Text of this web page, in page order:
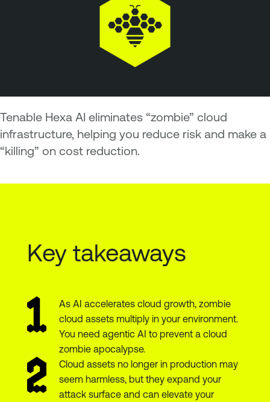
Tenable Hexa AI eliminates “zombie” cloud
infrastructure, helping you reduce risk and make a
“killing” on cost reduction.
Key takeaways
As AI accelerates cloud growth, zombie
cloud assets multiply in your environment.
You need agentic AI to prevent a cloud
zombie apocalypse.
Cloud assets no longer in production may
seem harmless, but they expand your
attack surface and can elevate your